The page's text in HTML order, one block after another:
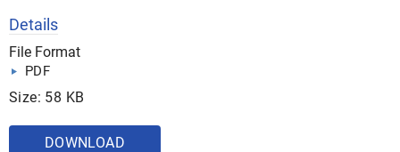
Details
File Format
PDF
Size: 58 KB
DOWNLOAD